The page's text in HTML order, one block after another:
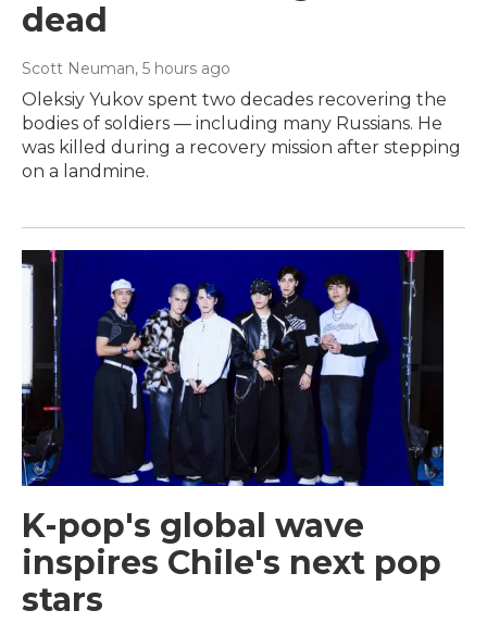
dead
Scott Neuman, 5 hours ago
Oleksiy Yukov spent two decades recovering the
bodies of soldiers — including many Russians. He
was killed during a recovery mission after stepping
on a landmine.
K-pop's global wave
inspires Chile's next pop
stars